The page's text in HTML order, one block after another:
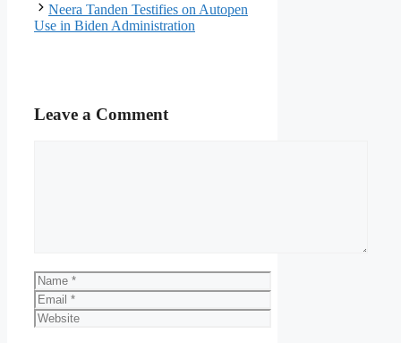
Neera Tanden Testifies on Autopen
Use in Biden Administration
Leave a Comment
Name
Email
Website